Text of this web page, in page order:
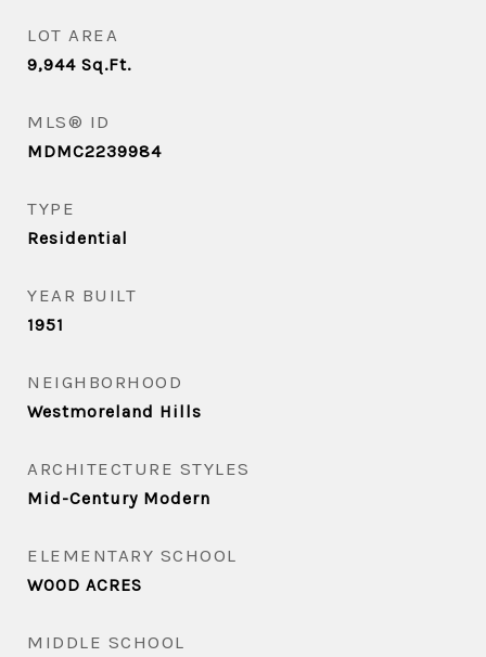
LOT AREA
9,944 Sq.Ft.
MLS® ID
MDMC2239984
TYPE
Residential
YEAR BUILT
1951
NEIGHBORHOOD
Westmoreland Hills
ARCHITECTURE STYLES
Mid-Century Modern
ELEMENTARY SCHOOL
WOOD ACRES
MIDDLE SCHOOL